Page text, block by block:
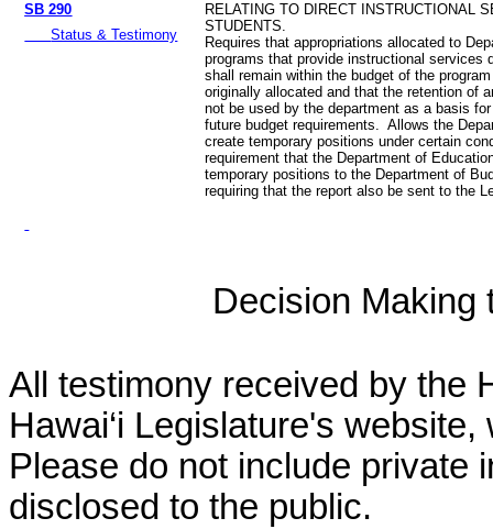
SB 290
Status & Testimony
RELATING TO DIRECT INSTRUCTIONAL
STUDENTS.
Requires that appropriations allocated to
programs that provide instructional services
shall remain within the budget of the
originally allocated and that the retention of
not be used by the department as a basis
future budget requirements. Allows the
create temporary positions under certain
requirement that the Department of
temporary positions to the Department of
requiring that the report also be sent to the
Decision Making
All testimony received by the
Hawai‘i Legislature's
Please do not include private
disclosed to the public.